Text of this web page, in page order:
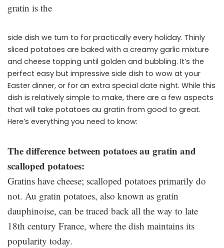
gratin is the
side dish we turn to for practically every holiday. Thinly
sliced potatoes are baked with a creamy garlic mixture
and cheese topping until golden and bubbling. It’s the
perfect easy but impressive side dish to wow at your
Easter dinner, or for an extra special date night. While this
dish is relatively simple to make, there are a few aspects
that will take potatoes au gratin from good to great.
Here’s everything you need to know:
The difference between potatoes au gratin and
scalloped potatoes:
Gratins have cheese; scalloped potatoes primarily do
not. Au gratin potatoes, also known as gratin
dauphinoise, can be traced back all the way to late
18th century France, where the dish maintains its
popularity today.